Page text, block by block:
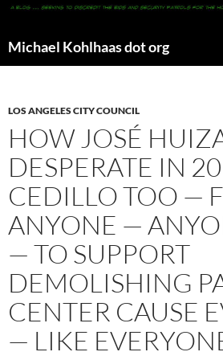
Michael Kohlhaas dot org
LOS ANGELES CITY COUNCIL
HOW JOSÉ
DESPERATE IN
CEDILLO TOO —
ANYONE —
— TO SUPPORT
DEMOLISHING
CENTER CAUSE
— LIKE